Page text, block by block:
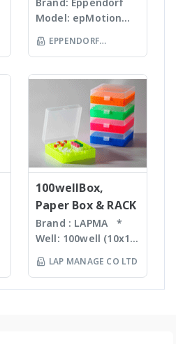
คลื่นเสียงในการทำให้
ตัวอย่างละเอียด โดยใช้
Tips ที่มีขนาดต่างๆ กัน
เหมาะสำหรับ Bacteria,
accelerate enzyme
and chemical
reactions, degas
liquids and shear
DNA Bead mill
homogenizers เป็น
เทคโนโลยีใหม่ล่าสุดใน
การบดตัวอย่าง โดยใช้
เม็ด Bead ชนิดและ
ขนาดต่างๆ กันขึ้นกับ
ตัวอย่าง ทำงานร่วมกับ
สามารถบดตัวอย่างที่เป็น
Features Reaction
monitoring • For
batch and flow
chemistry • Fast
compound
identification and
purity
determination •
Little or no sample
preparation
required with many
novel sample
interfaces
Purification For
mass-directed
fraction collection
with all: • Flash
chromatography
Brand: Eppendorf
Model: epMotion
5075 The
Eppendorf line of
automated liquid
handling systems is
designed to help
you automate
routine pipetting
tasks to free up
your time. Not only
is the epMotion one
of the most
accurate pipetting
stations on the
automation it helps
you to eliminate
EPPENDORF
(THAILAND) CO LTD
100wellBox,
Paper Box & RACK
Brand : LAPMA *
Well: 100well (10x10)
* Material:
Polypropylene (PP) /
LAP MANAGE CO LTD